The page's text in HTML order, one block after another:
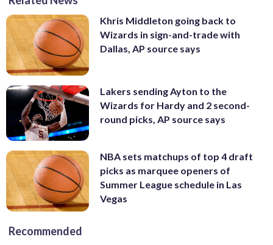
Khris Middleton going back to
Wizards in sign-and-trade with
Dallas, AP source says
Lakers sending Ayton to the
Wizards for Hardy and 2 second-
round picks, AP source says
NBA sets matchups of top 4 draft
picks as marquee openers of
Summer League schedule in Las
Vegas
Recommended